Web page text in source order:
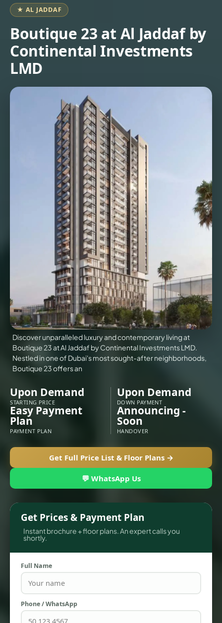
VILLAS
APARTMENTS
TOWNHOUSES
BROWSE
COMMUNITIES
ABOUT
US
3D
TOURS
NEWS
US
★ AL JADDAF
Boutique 23 at Al Jaddaf by
Continental Investments
LMD
Discover unparalleled luxury and contemporary living at
Boutique 23 at Al Jaddaf by Continental Investments LMD.
Nestled in one of Dubai's most sought-after neighborhoods,
Boutique 23 offers an
Upon Demand
STARTING PRICE
Upon Demand
DOWN PAYMENT
Easy Payment
Plan
PAYMENT PLAN
Announcing -
Soon
HANDOVER
Get Full Price List & Floor Plans →
💬 WhatsApp Us
Get Prices & Payment Plan
Instant brochure + floor plans. An expert calls you
shortly.
Full Name
Phone / WhatsApp